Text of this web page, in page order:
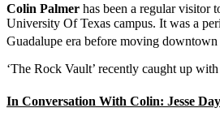
Colin Palmer has been a regular visitor
University Of Texas campus. It was a
Guadalupe era before moving
‘The Rock Vault’ recently caught up
In Conversation With Colin: Jesse